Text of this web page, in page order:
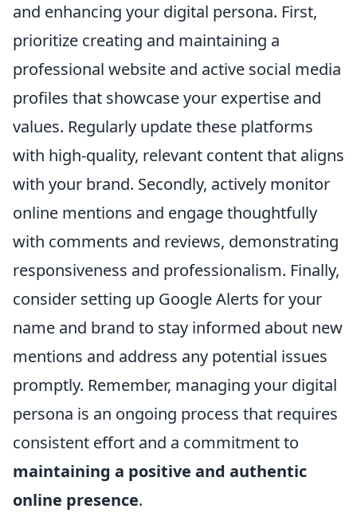
and enhancing your digital persona. First,
prioritize creating and maintaining a
professional website and active social media
profiles that showcase your expertise and
values. Regularly update these platforms
with high-quality, relevant content that aligns
with your brand. Secondly, actively monitor
online mentions and engage thoughtfully
with comments and reviews, demonstrating
responsiveness and professionalism. Finally,
consider setting up Google Alerts for your
name and brand to stay informed about new
mentions and address any potential issues
promptly. Remember, managing your digital
persona is an ongoing process that requires
consistent effort and a commitment to
maintaining a positive and authentic
online presence.